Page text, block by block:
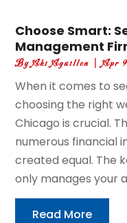
Choose Smart:
Management
ByAki Aguillon |Apr
When it comes to
choosing the right
Chicago is crucial.
numerous financial
created equal. The
only manages your
Read More